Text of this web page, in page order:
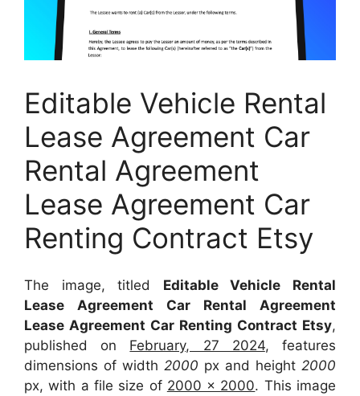
Editable Vehicle Rental
Lease Agreement Car
Rental Agreement
Lease Agreement Car
Renting Contract Etsy
The image, titled Editable Vehicle Rental
Lease Agreement Car Rental Agreement
Lease Agreement Car Renting Contract Etsy,
published on February, 27 2024, features
dimensions of width 2000 px and height 2000
px, with a file size of 2000 x 2000. This image